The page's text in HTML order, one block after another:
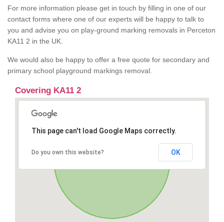
For more information please get in touch by filling in one of our
contact forms where one of our experts will be happy to talk to
you and advise you on play-ground marking removals in Perceton
KA11 2 in the UK.
We would also be happy to offer a free quote for secondary and
primary school playground markings removal.
Covering KA11 2
This page can't load Google Maps correctly.
Do you own this website? OK